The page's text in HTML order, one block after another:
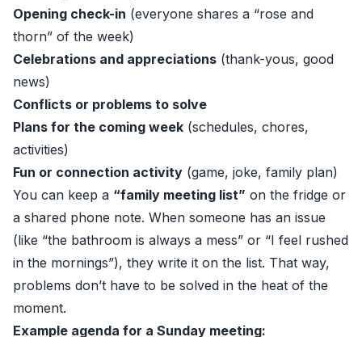
Opening check-in (everyone shares a “rose and
thorn” of the week)
Celebrations and appreciations (thank-yous, good
news)
Conflicts or problems to solve
Plans for the coming week (schedules, chores,
activities)
Fun or connection activity (game, joke, family plan)
You can keep a “family meeting list” on the fridge or
a shared phone note. When someone has an issue
(like “the bathroom is always a mess” or “I feel rushed
in the mornings”), they write it on the list. That way,
problems don’t have to be solved in the heat of the
moment.
Example agenda for a Sunday meeting: